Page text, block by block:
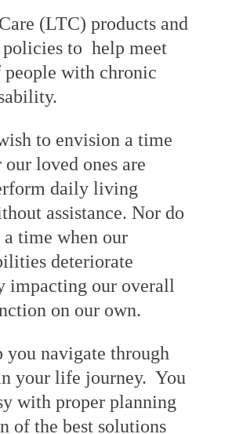
(LTC) products and
policies to help meet
people with chronic
to envision a time
loved ones are
daily living
assistance. Nor do
time when our
deteriorate
impacting our overall
on our own.
you navigate through
your life journey. You
with proper planning
of the best solutions